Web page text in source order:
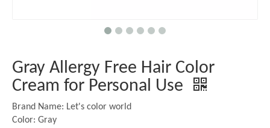
Gray Allergy Free Hair Color
Cream for Personal Use
Brand Name: Let's color world
Color: Gray